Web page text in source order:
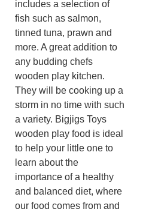
includes a selection of
fish such as salmon,
tinned tuna, prawn and
more. A great addition to
any budding chefs
wooden play kitchen.
They will be cooking up a
storm in no time with such
a variety. Bigjigs Toys
wooden play food is ideal
to help your little one to
learn about the
importance of a healthy
and balanced diet, where
our food comes from and